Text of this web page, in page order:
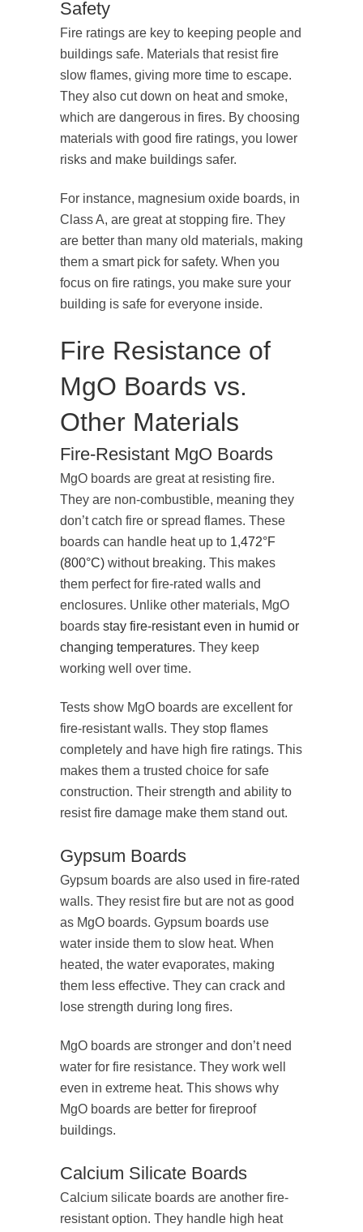
Safety
Fire ratings are key to keeping people and
buildings safe. Materials that resist fire
slow flames, giving more time to escape.
They also cut down on heat and smoke,
which are dangerous in fires. By choosing
materials with good fire ratings, you lower
risks and make buildings safer.
For instance, magnesium oxide boards, in
Class A, are great at stopping fire. They
are better than many old materials, making
them a smart pick for safety. When you
focus on fire ratings, you make sure your
building is safe for everyone inside.
Fire Resistance of
MgO Boards vs.
Other Materials
Fire-Resistant MgO Boards
MgO boards are great at resisting fire.
They are non-combustible, meaning they
don’t catch fire or spread flames. These
boards can handle heat up to 1,472°F
(800°C) without breaking. This makes
them perfect for fire-rated walls and
enclosures. Unlike other materials, MgO
boards stay fire-resistant even in humid or
changing temperatures. They keep
working well over time.
Tests show MgO boards are excellent for
fire-resistant walls. They stop flames
completely and have high fire ratings. This
makes them a trusted choice for safe
construction. Their strength and ability to
resist fire damage make them stand out.
Gypsum Boards
Gypsum boards are also used in fire-rated
walls. They resist fire but are not as good
as MgO boards. Gypsum boards use
water inside them to slow heat. When
heated, the water evaporates, making
them less effective. They can crack and
lose strength during long fires.
MgO boards are stronger and don’t need
water for fire resistance. They work well
even in extreme heat. This shows why
MgO boards are better for fireproof
buildings.
Calcium Silicate Boards
Calcium silicate boards are another fire-
resistant option. They handle high heat